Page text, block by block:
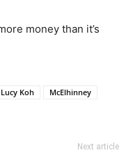
money than it’s
Lucy Koh
McElhinney
Next article